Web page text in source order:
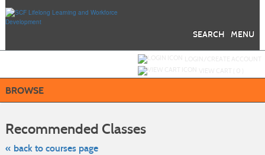
main
MENU
SEARCH
BROWSE
Recommended Classes
« back to courses page
class